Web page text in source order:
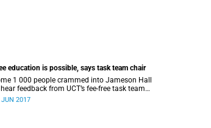
education is possible, says task team chair
1 000 people crammed into Jameson Hall
feedback from UCT’s fee-free task team
to debate the feasibility of fee-free higher
JUN 2017